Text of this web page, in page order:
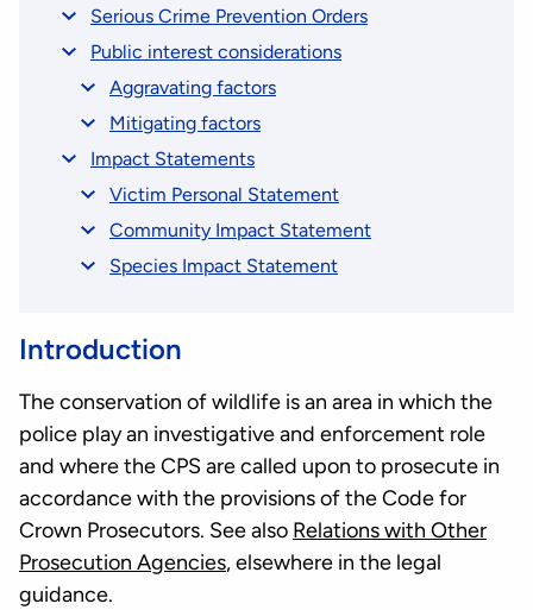
Serious Crime Prevention Orders
Public interest considerations
Aggravating factors
Mitigating factors
Impact Statements
Victim Personal Statement
Community Impact Statement
Species Impact Statement
Introduction
The conservation of wildlife is an area in which the
police play an investigative and enforcement role
and where the CPS are called upon to prosecute in
accordance with the provisions of the Code for
Crown Prosecutors. See also Relations with Other
Prosecution Agencies, elsewhere in the legal
guidance.